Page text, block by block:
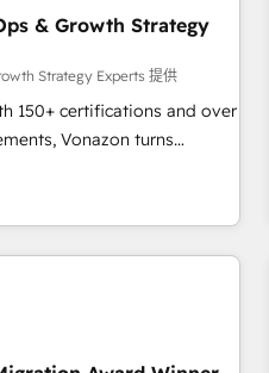
& tableaux de bord -
- Intégrations métiers
- Formation &
auprès
en France et à
transport &
& Growth Strategy
Strategy Experts 提供
150+ certifications and over
Vonazon turns
scalable growth.
campaigns, our in-
that drive long-term
Custom APIs and third-party
programs • Sales